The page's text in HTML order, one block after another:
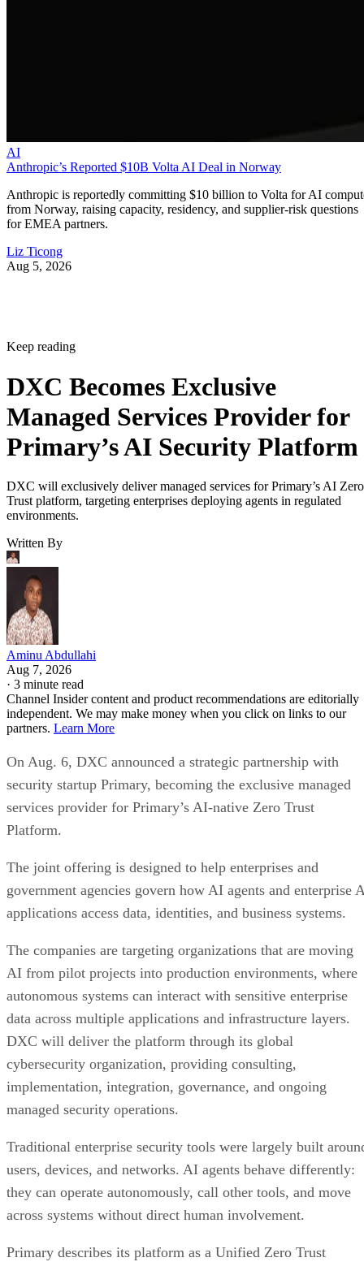
AI
Anthropic’s Reported $10B Volta AI Deal in Norway
Anthropic is reportedly committing $10 billion to Volta for AI
from Norway, raising capacity, residency, and supplier-risk questions
for EMEA partners.
Liz Ticong
Aug 5, 2026
Keep reading
DXC Becomes Exclusive
Managed Services Provider for
Primary’s AI Security Platform
DXC will exclusively deliver managed services for Primary’s AI Zero
Trust platform, targeting enterprises deploying agents in regulated
environments.
Written By
Aminu Abdullahi
Aug 7, 2026
· 3 minute read
Channel Insider content and product recommendations are editorially
independent. We may make money when you click on links to our
partners. Learn More
On Aug. 6, DXC announced a strategic partnership with
security startup Primary, becoming the exclusive managed
services provider for Primary’s AI-native Zero Trust
Platform.
The joint offering is designed to help enterprises and
government agencies govern how AI agents and enterprise
applications access data, identities, and business systems.
The companies are targeting organizations that are moving
AI from pilot projects into production environments, where
autonomous systems can interact with sensitive enterprise
data across multiple applications and infrastructure layers.
DXC will deliver the platform through its global
cybersecurity organization, providing consulting,
implementation, integration, governance, and ongoing
managed security operations.
Traditional enterprise security tools were largely built
users, devices, and networks. AI agents behave differently:
they can operate autonomously, call other tools, and move
across systems without direct human involvement.
Primary describes its platform as a Unified Zero Trust